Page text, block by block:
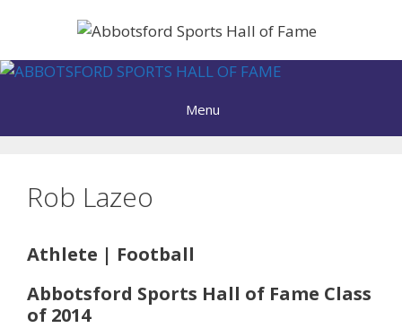
content
Menu
Rob Lazeo
Athlete | Football
Abbotsford Sports Hall of Fame Class
of 2014